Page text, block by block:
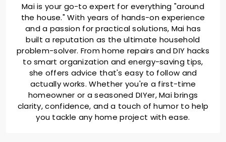
Mai is your go-to expert for everything "around
the house." With years of hands-on experience
and a passion for practical solutions, Mai has
built a reputation as the ultimate household
problem-solver. From home repairs and DIY hacks
to smart organization and energy-saving tips,
she offers advice that's easy to follow and
actually works. Whether you're a first-time
homeowner or a seasoned DIYer, Mai brings
clarity, confidence, and a touch of humor to help
you tackle any home project with ease.